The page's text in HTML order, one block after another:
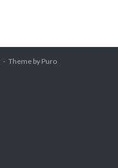
Theme by Puro